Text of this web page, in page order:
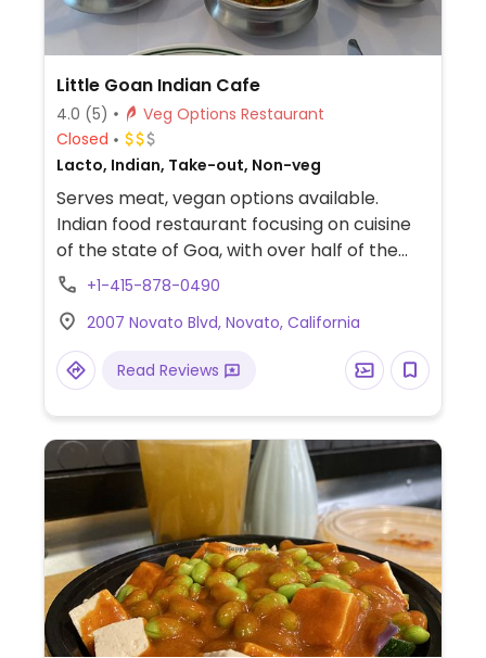
Little Goan Indian Cafe
4.0 (5)
Veg Options Restaurant
Closed
Lacto, Indian, Take-out, Non-veg
Serves meat, vegan options available.
Indian food restaurant focusing on cuisine
of the state of Goa, with over half of the
vegetarian menu labeled vegan or can be
+1-415-878-0490
2007 Novato Blvd, Novato, California
Read Reviews